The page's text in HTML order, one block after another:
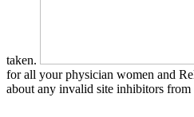
taken.
for all your physician women and
about any invalid site inhibitors from